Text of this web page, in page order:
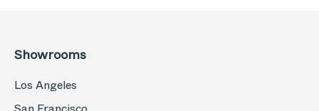
Showrooms
Los Angeles